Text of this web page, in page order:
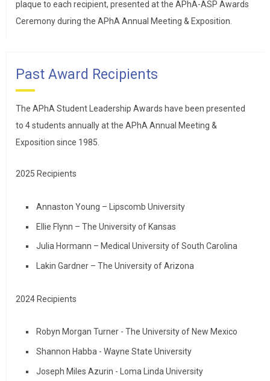
plaque to each recipient, presented at the APhA-ASP Awards
Ceremony during the APhA Annual Meeting & Exposition.
Past Award Recipients
The APhA Student Leadership Awards have been presented
to 4 students annually at the APhA Annual Meeting &
Exposition since 1985.
2025 Recipients
Annaston Young – Lipscomb University
Ellie Flynn – The University of Kansas
Julia Hormann – Medical University of South Carolina
Lakin Gardner – The University of Arizona
2024 Recipients
Robyn Morgan Turner - The University of New Mexico
Shannon Habba - Wayne State University
Joseph Miles Azurin - Loma Linda University